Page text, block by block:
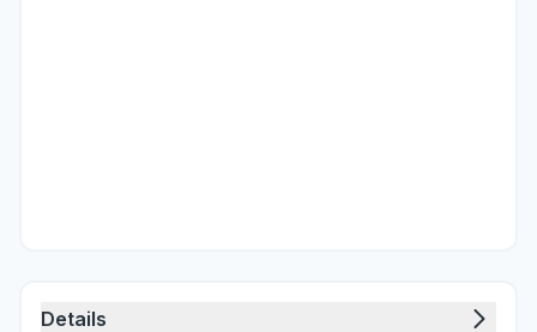
Details